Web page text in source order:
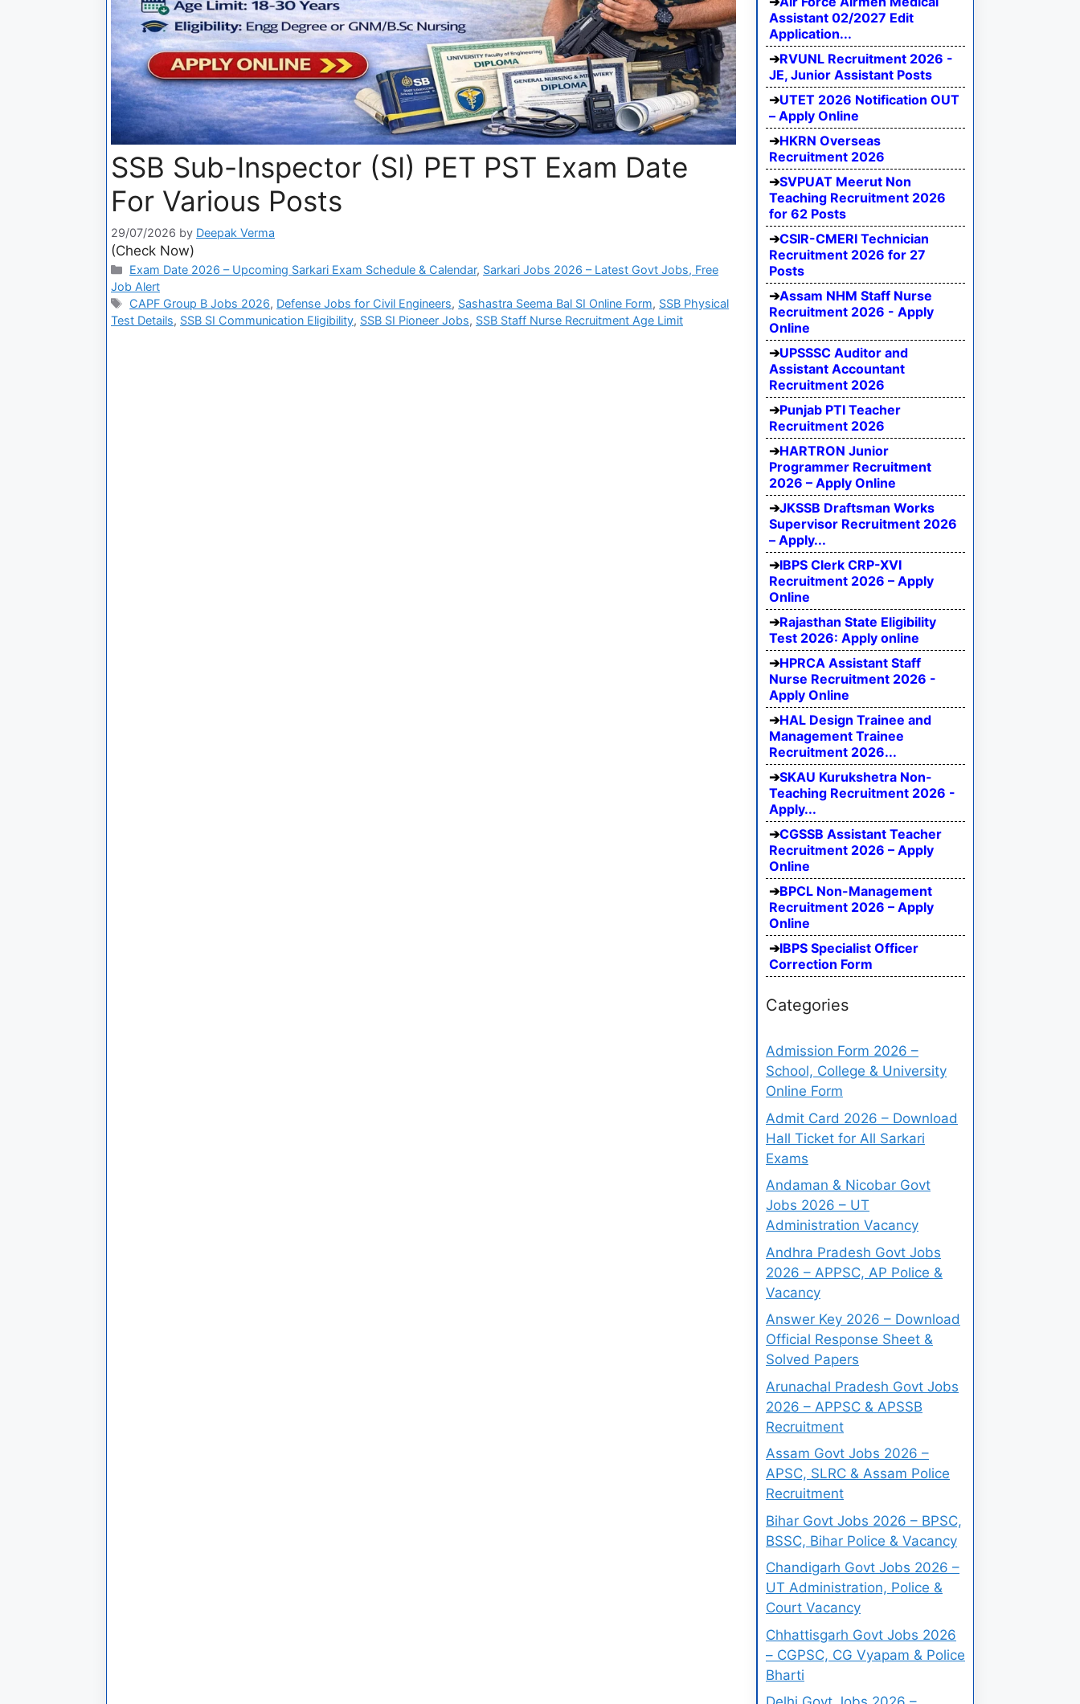
SSB Sub-Inspector (SI) PET PST Exam Date
For Various Posts
29/07/2026 by Deepak Verma
(Check Now)
Exam Date 2026 – Upcoming Sarkari Exam Schedule & Calendar, Sarkari Jobs 2026 – Latest Govt Jobs, Free
Job Alert
CAPF Group B Jobs 2026, Defense Jobs for Civil Engineers, Sashastra Seema Bal SI Online Form, SSB Physical
Test Details, SSB SI Communication Eligibility, SSB SI Pioneer Jobs, SSB Staff Nurse Recruitment Age Limit
Assistant 02/2027 Edit
Application...
RVUNL Recruitment 2026 -
JE, Junior Assistant Posts
UTET 2026 Notification OUT
– Apply Online
HKRN Overseas
Recruitment 2026
SVPUAT Meerut Non
Teaching Recruitment 2026
for 62 Posts
CSIR-CMERI Technician
Recruitment 2026 for 27
Posts
Assam NHM Staff Nurse
Recruitment 2026 - Apply
Online
UPSSSC Auditor and
Assistant Accountant
Recruitment 2026
Punjab PTI Teacher
Recruitment 2026
HARTRON Junior
Programmer Recruitment
2026 – Apply Online
JKSSB Draftsman Works
Supervisor Recruitment 2026
– Apply...
IBPS Clerk CRP-XVI
Recruitment 2026 – Apply
Online
Rajasthan State Eligibility
Test 2026: Apply online
HPRCA Assistant Staff
Nurse Recruitment 2026 -
Apply Online
HAL Design Trainee and
Management Trainee
Recruitment 2026...
SKAU Kurukshetra Non-
Teaching Recruitment 2026 -
Apply...
CGSSB Assistant Teacher
Recruitment 2026 – Apply
Online
BPCL Non-Management
Recruitment 2026 – Apply
Online
IBPS Specialist Officer
Correction Form
Categories
Admission Form 2026 –
School, College & University
Online Form
Admit Card 2026 – Download
Hall Ticket for All Sarkari
Exams
Andaman & Nicobar Govt
Jobs 2026 – UT
Administration Vacancy
Andhra Pradesh Govt Jobs
2026 – APPSC, AP Police &
Vacancy
Answer Key 2026 – Download
Official Response Sheet &
Solved Papers
Arunachal Pradesh Govt Jobs
2026 – APPSC & APSSB
Recruitment
Assam Govt Jobs 2026 –
APSC, SLRC & Assam Police
Recruitment
Bihar Govt Jobs 2026 – BPSC,
BSSC, Bihar Police & Vacancy
Chandigarh Govt Jobs 2026 –
UT Administration, Police &
Court Vacancy
Chhattisgarh Govt Jobs 2026
– CGPSC, CG Vyapam & Police
Bharti